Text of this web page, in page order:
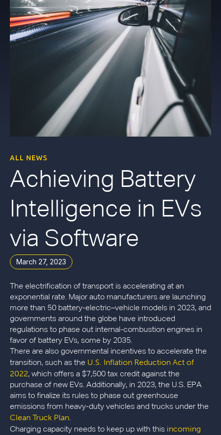
ALL NEWS
Achieving Battery
Intelligence in EVs
via Software
March 27, 2023
The electrification of transport is accelerating at an
exponential rate. Major auto manufacturers are launching
more than 50 battery-electric–vehicle models in 2023, and
governments around the globe have introduced
regulations to phase out internal-combustion engines in
favor of battery EVs, some by 2035.
There are also governmental incentives to accelerate the
transition, such as the U.S. Inflation Reduction Act of
2022, which offers a $7,500 tax credit against the
purchase of new EVs. Additionally, in 2023, the U.S. EPA
aims to finalize its rules to phase out greenhouse
emissions from heavy-duty vehicles and trucks under the
Clean Truck Plan.
Charging capacity needs to keep up with this incoming